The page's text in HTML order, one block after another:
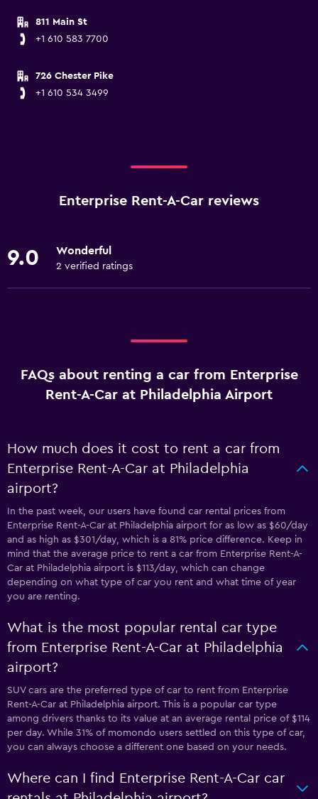
811 Main St
+1 610 583 7700
726 Chester Pike
+1 610 534 3499
Enterprise Rent-A-Car reviews
9.0 Wonderful
2 verified ratings
FAQs about renting a car from Enterprise
Rent-A-Car at Philadelphia Airport
How much does it cost to rent a car from
Enterprise Rent-A-Car at Philadelphia
airport?
In the past week, our users have found car rental prices from
Enterprise Rent-A-Car at Philadelphia airport for as low as $60/day
and as high as $301/day, which is a 81% price difference. Keep in
mind that the average price to rent a car from Enterprise Rent-A-
Car at Philadelphia airport is $113/day, which can change
depending on what type of car you rent and what time of year
you are renting.
What is the most popular rental car type
from Enterprise Rent-A-Car at Philadelphia
airport?
SUV cars are the preferred type of car to rent from Enterprise
Rent-A-Car at Philadelphia airport. This is a popular car type
among drivers thanks to its value at an average rental price of $114
per day. While 31% of momondo users settled on this type of car,
you can always choose a different one based on your needs.
Where can I find Enterprise Rent-A-Car car